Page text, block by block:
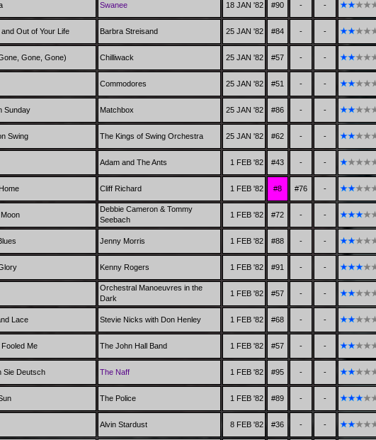
Swanee 18 JAN '82 #90 - -
Out of Your Life Barbra Streisand 25 JAN '82 #84 - -
Gone, Gone) Chilliwack 25 JAN '82 #57 - -
Commodores 25 JAN '82 #51 - -
Sunday Matchbox 25 JAN '82 #86 - -
Swing The Kings of Swing Orchestra 25 JAN '82 #62 - -
Adam and The Ants 1 FEB '82 #43 - -
Cliff Richard 1 FEB '82 #8 #76 -
Debbie Cameron & Tommy
Seebach
1 FEB '82 #72 - -
Jenny Morris 1 FEB '82 #88 - -
Kenny Rogers 1 FEB '82 #91 - -
Orchestral Manoeuvres in the
Dark
1 FEB '82 #57 - -
Lace Stevie Nicks with Don Henley 1 FEB '82 #68 - -
Me The John Hall Band 1 FEB '82 #57 - -
Sie Deutsch The Naff 1 FEB '82 #95 - -
The Police 1 FEB '82 #89 - -
Alvin Stardust 8 FEB '82 #36 - -